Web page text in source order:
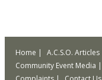
Home A.C.S.O. Articles
Community Event Media